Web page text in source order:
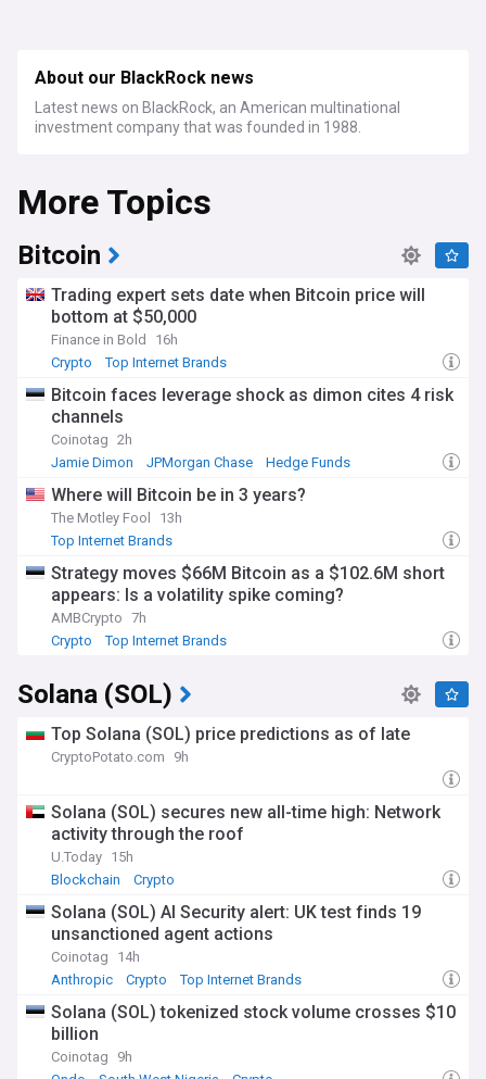
About our BlackRock news
Latest news on BlackRock, an American multinational
investment company that was founded in 1988.
More Topics
Bitcoin
Trading expert sets date when Bitcoin price will
bottom at $50,000
Finance in Bold
16h
Crypto
Top Internet Brands
Bitcoin faces leverage shock as dimon cites 4 risk
channels
Coinotag 2h
Jamie Dimon
JPMorgan Chase Hedge Funds
Where will Bitcoin be in 3 years?
The Motley Fool
13h
Top Internet Brands
Strategy moves $66M Bitcoin as a $102.6M short
appears: Is a volatility spike coming?
AMBCrypto 7h
Crypto
Top Internet Brands
Solana (SOL)
Top Solana (SOL) price predictions as of late
CryptoPotato.com 9h
Solana (SOL) secures new all-time high: Network
activity through the roof
U.Today 15h
Blockchain
Crypto
Solana (SOL) AI Security alert: UK test finds 19
unsanctioned agent actions
Coinotag
14h
Anthropic
Crypto Top Internet Brands
Solana (SOL) tokenized stock volume crosses $10
billion
Coinotag
9h